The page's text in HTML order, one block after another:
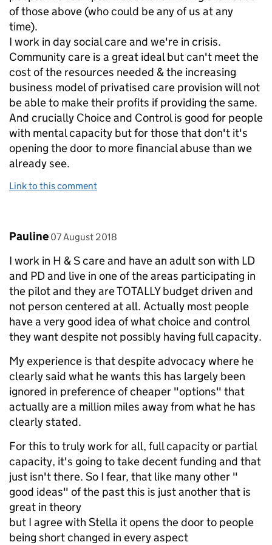
of those above (who could be any of us at any
time).
I work in day social care and we're in crisis.
Community care is a great ideal but can't meet the
cost of the resources needed & the increasing
business model of privatised care provision will not
be able to make their profits if providing the same.
And crucially Choice and Control is good for people
with mental capacity but for those that don't it's
opening the door to more financial abuse than we
already see.
Link to this comment
Comment by
Pauline posted on
07 August 2018
I work in H & S care and have an adult son with LD
and PD and live in one of the areas participating in
the pilot and they are TOTALLY budget driven and
not person centered at all. Actually most people
have a very good idea of what choice and control
they want despite not possibly having full capacity.
My experience is that despite advocacy where he
clearly said what he wants this has largely been
ignored in preference of cheaper "options" that
actually are a million miles away from what he has
clearly stated.
For this to truly work for all, full capacity or partial
capacity, it's going to take decent funding and that
just isn't there. So I fear, that like many other "
good ideas" of the past this is just another that is
great in theory
but I agree with Stella it opens the door to people
being short changed in every aspect